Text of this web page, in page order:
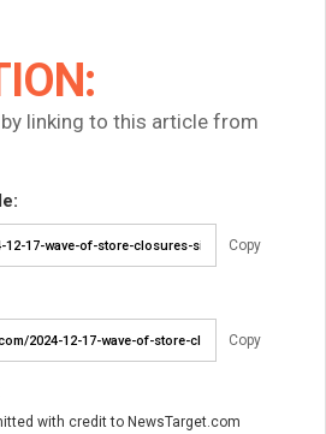
linking to this article from
Copy
Copy
with credit to NewsTarget.com